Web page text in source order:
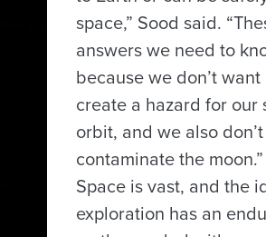
space,” Sood said.
answers we need to
because we don’t
create a hazard for our
orbit, and we also
contaminate the moon.”
Space is vast, and the
exploration has an